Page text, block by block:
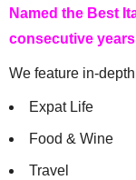
Named the Best
consecutive
We feature in-
Expat Life
Food & Wine
Travel